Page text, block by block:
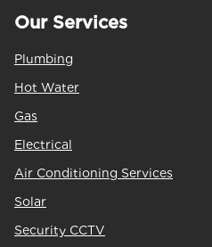
Our Services
Plumbing
Hot Water
Gas
Electrical
Air Conditioning Services
Solar
Security CCTV